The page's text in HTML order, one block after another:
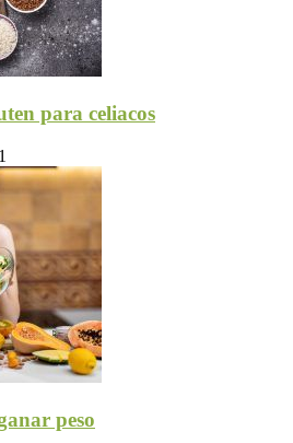
para celiacos
peso